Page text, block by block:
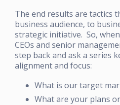
The end results are tactics
business audience, to
strategic initiative. So,
CEOs and senior
step back and ask a series
alignment and focus:
What is our target
What are your plans